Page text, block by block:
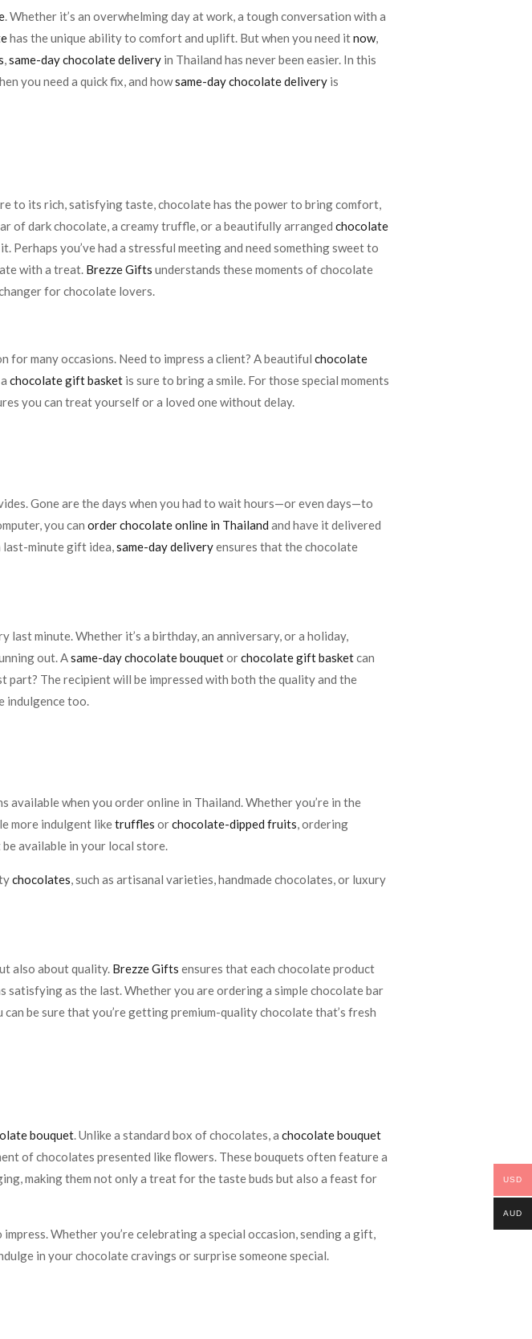
. Whether it’s an overwhelming day at work, a tough conversation with a
has the unique ability to comfort and uplift. But when you need itnow,
,same-day chocolate delivery in Thailand has never been easier. In this
you need a quick fix, and howsame-day chocolate delivery is
to its rich, satisfying taste, chocolate has the power to bring comfort,
of dark chocolate, a creamy truffle, or a beautifully arrangedchocolate
Perhaps you’ve had a stressful meeting and need something sweet to
with a treat. Brezze Gifts understands these moments of chocolate
for chocolate lovers.
many occasions. Need to impress a client? A beautifulchocolate
achocolate gift basket is sure to bring a smile. For those special moments
you can treat yourself or a loved one without delay.
Gone are the days when you had to wait hours—or even days—to
you canorder chocolate online in Thailand and have it delivered
last-minute gift idea,same-day deliveryensures that the chocolate
minute. Whether it’s a birthday, an anniversary, or a holiday,
out. Asame-day chocolate bouquetorchocolate gift basketcan
part? The recipient will be impressed with both the quality and the
indulgence too.
available when you order online in Thailand. Whether you’re in the
more indulgent liketruffles orchocolate-dipped fruits, ordering
available in your local store.
chocolates, such as artisanal varieties, handmade chocolates, or luxury
also about quality. Brezze Gifts ensures that each chocolate product
as the last. Whether you are ordering a simple chocolate bar
can be sure that you’re getting premium-quality chocolate that’s fresh
bouquet. Unlike a standard box of chocolates, achocolate bouquet
of chocolates presented like flowers. These bouquets often feature a
making them not only a treat for the taste buds but also a feast for
Whether you’re celebrating a special occasion, sending a gift,
in your chocolate cravings or surprise someone special.
USD
AUD